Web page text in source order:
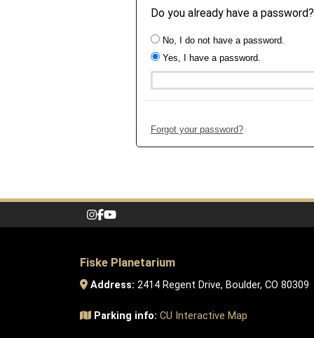
Do you already have a password?
No, I do not have a password.
Yes, I have a password.
Forgot your password?
Fiske Planetarium
Address: 2414 Regent Drive, Boulder, CO 80309
Parking info: CU Interactive Map